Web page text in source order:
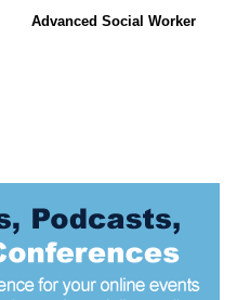
Advanced Social Worker